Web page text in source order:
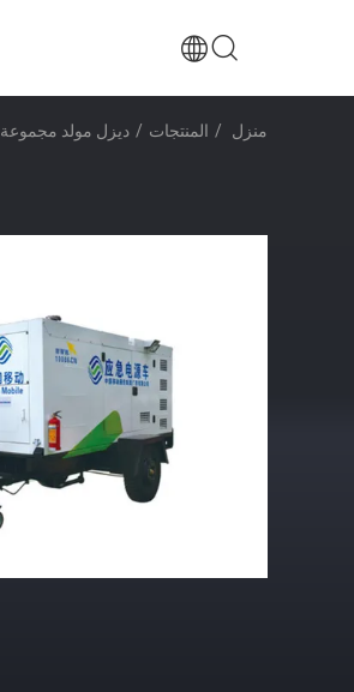
منزل / المنتجات / ديزل مولد مجموعة